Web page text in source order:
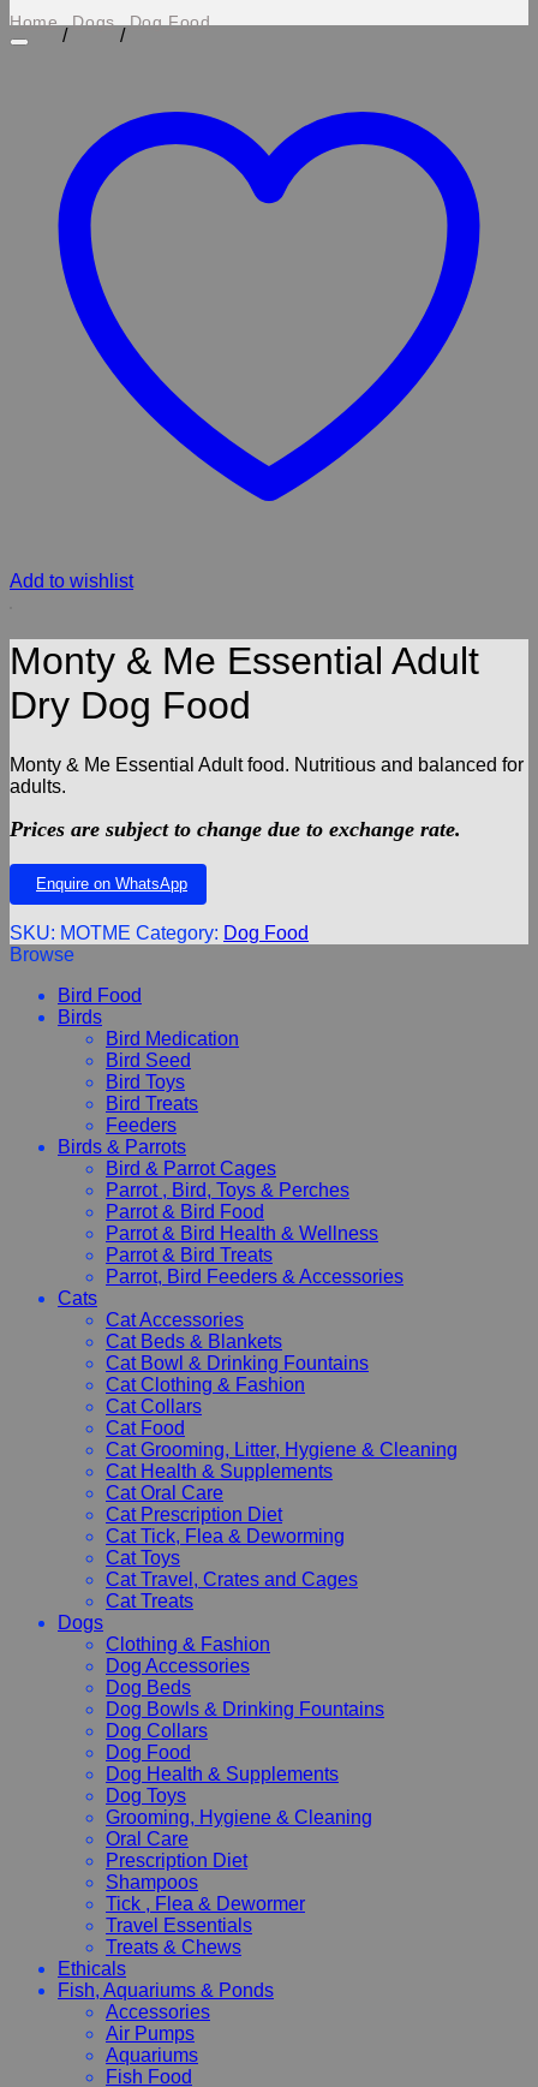
Home
/
Dogs
/
Dog Food
Add to wishlist
Monty & Me Essential Adult
Dry Dog Food
Monty & Me Essential Adult food. Nutritious and balanced for
adults.
Prices are subject to change due to exchange rate.
Enquire on WhatsApp
SKU: MOTME Category: Dog Food
Browse
Bird Food
Birds
Bird Medication
Bird Seed
Bird Toys
Bird Treats
Feeders
Birds & Parrots
Bird & Parrot Cages
Parrot , Bird, Toys & Perches
Parrot & Bird Food
Parrot & Bird Health & Wellness
Parrot & Bird Treats
Parrot, Bird Feeders & Accessories
Cats
Cat Accessories
Cat Beds & Blankets
Cat Bowl & Drinking Fountains
Cat Clothing & Fashion
Cat Collars
Cat Food
Cat Grooming, Litter, Hygiene & Cleaning
Cat Health & Supplements
Cat Oral Care
Cat Prescription Diet
Cat Tick, Flea & Deworming
Cat Toys
Cat Travel, Crates and Cages
Cat Treats
Dogs
Clothing & Fashion
Dog Accessories
Dog Beds
Dog Bowls & Drinking Fountains
Dog Collars
Dog Food
Dog Health & Supplements
Dog Toys
Grooming, Hygiene & Cleaning
Oral Care
Prescription Diet
Shampoos
Tick , Flea & Dewormer
Travel Essentials
Treats & Chews
Ethicals
Fish, Aquariums & Ponds
Accessories
Air Pumps
Aquariums
Fish Food